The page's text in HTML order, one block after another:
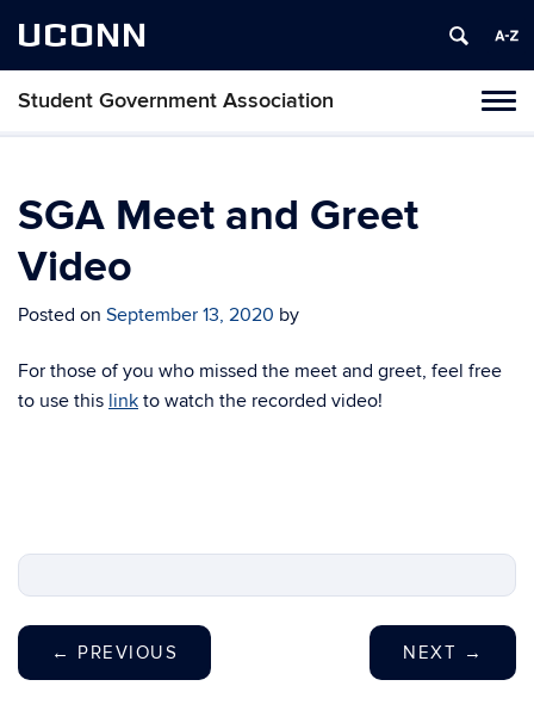
UCONN
Student Government Association
Skip
content
SGA Meet and Greet
Video
Posted on September 13, 2020 by
For those of you who missed the meet and greet, feel free
to use this link to watch the recorded video!
← PREVIOUS NEXT →